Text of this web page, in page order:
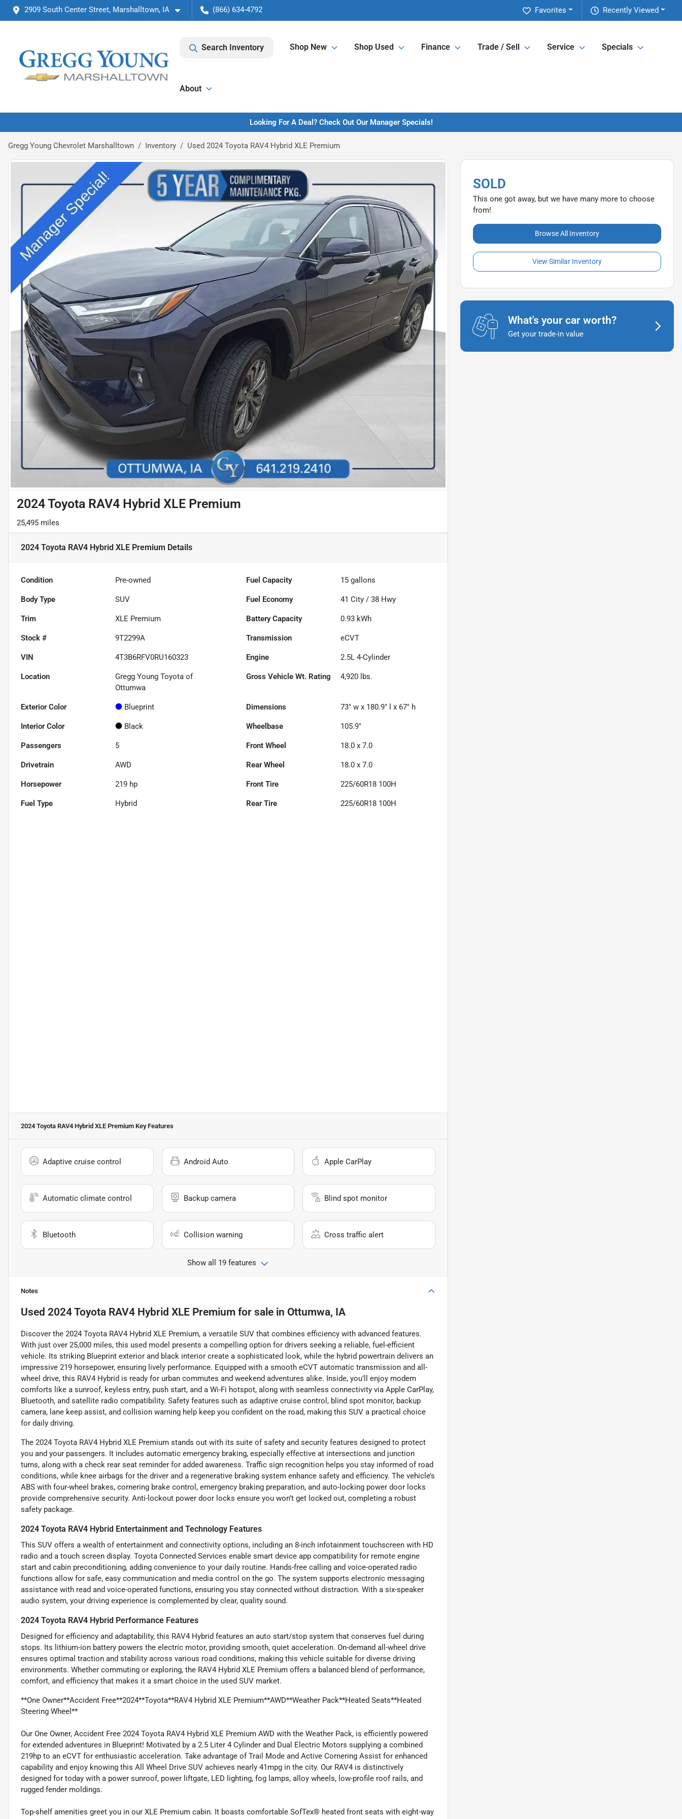
2909 South Center Street, Marshalltown, IA (866) 634-4792 Recently Viewed
Favorites
Search Inventory Shop New Shop Used Finance Trade / Sell Service Specials
About
Looking For A Deal? Check Out Our Manager Specials!
Gregg Young Chevrolet Marshalltown Inventory Used 2024 Toyota RAV4 Hybrid XLE Premium
2024 Toyota RAV4 Hybrid XLE Premium
25,495 miles
2024 Toyota RAV4 Hybrid XLE Premium Details
Condition Pre-owned Fuel Capacity 15 gallons
Body Type SUV Fuel Economy 41 City /38 Hwy
Trim XLE Premium Battery Capacity 0.93 kWh
Stock # 9T2299A Transmission eCVT
VIN 4T3B6RFV0RU160323 Engine 2.5L 4-Cylinder
Location
Gregg Young Toyota of
Ottumwa
Gross Vehicle Wt. Rating 4,920 lbs.
Exterior Color Blueprint Dimensions 73" w x 180.9" l x 67" h
Interior Color Black Wheelbase 105.9"
Passengers 5 Front Wheel 18.0 x 7.0
Drivetrain AWD Rear Wheel 18.0 x 7.0
Horsepower 219 hp Front Tire 225/60R18 100H
Fuel Type Hybrid Rear Tire 225/60R18 100H
2024 Toyota RAV4 Hybrid XLE Premium Key Features
Adaptive cruise control Android Auto Apple CarPlay
Automatic climate control Backup camera Blind spot monitor
Bluetooth Collision warning Cross traffic alert
Show all 19 features
Notes
Used 2024 Toyota RAV4 Hybrid XLE Premium for sale in Ottumwa, IA
Discover the 2024 Toyota RAV4 Hybrid XLE Premium, a versatile SUV that combines efficiency with advanced features.
With just over 25,000 miles, this used model presents a compelling option for drivers seeking a reliable, fuel-efficient
vehicle. Its striking Blueprint exterior and black interior create a sophisticated look, while the hybrid powertrain delivers an
impressive 219 horsepower, ensuring lively performance. Equipped with a smooth eCVT automatic transmission and all-
wheel drive, this RAV4 Hybrid is ready for urban commutes and weekend adventures alike. Inside, you’ll enjoy modern
comforts like a sunroof, keyless entry, push start, and a Wi-Fi hotspot, along with seamless connectivity via Apple CarPlay,
Bluetooth, and satellite radio compatibility. Safety features such as adaptive cruise control, blind spot monitor, backup
camera, lane keep assist, and collision warning help keep you confident on the road, making this SUV a practical choice
for daily driving.
The 2024 Toyota RAV4 Hybrid XLE Premium stands out with its suite of safety and security features designed to protect
you and your passengers. It includes automatic emergency braking, especially effective at intersections and junction
turns, along with a check rear seat reminder for added awareness. Traffic sign recognition helps you stay informed of road
conditions, while knee airbags for the driver and a regenerative braking system enhance safety and efficiency. The vehicle’s
ABS with four-wheel brakes, cornering brake control, emergency braking preparation, and auto-locking power door locks
provide comprehensive security. Anti-lockout power door locks ensure you won’t get locked out, completing a robust
safety package.
2024 Toyota RAV4 Hybrid Entertainment and Technology Features
This SUV offers a wealth of entertainment and connectivity options, including an 8-inch infotainment touchscreen with HD
radio and a touch screen display. Toyota Connected Services enable smart device app compatibility for remote engine
start and cabin preconditioning, adding convenience to your daily routine. Hands-free calling and voice-operated radio
functions allow for safe, easy communication and media control on the go. The system supports electronic messaging
assistance with read and voice-operated functions, ensuring you stay connected without distraction. With a six-speaker
audio system, your driving experience is complemented by clear, quality sound.
2024 Toyota RAV4 Hybrid Performance Features
Designed for efficiency and adaptability, this RAV4 Hybrid features an auto start/stop system that conserves fuel during
stops. Its lithium-ion battery powers the electric motor, providing smooth, quiet acceleration. On-demand all-wheel drive
ensures optimal traction and stability across various road conditions, making this vehicle suitable for diverse driving
environments. Whether commuting or exploring, the RAV4 Hybrid XLE Premium offers a balanced blend of performance,
comfort, and efficiency that makes it a smart choice in the used SUV market.
**One Owner**Accident Free**2024**Toyota**RAV4 Hybrid XLE Premium**AWD**Weather Pack**Heated Seats**Heated
Steering Wheel**
Our One Owner, Accident Free 2024 Toyota RAV4 Hybrid XLE Premium AWD with the Weather Pack, is efficiently powered
for extended adventures in Blueprint! Motivated by a 2.5 Liter 4 Cylinder and Dual Electric Motors supplying a combined
219hp to an eCVT for enthusiastic acceleration. Take advantage of Trail Mode and Active Cornering Assist for enhanced
capability and enjoy knowing this All Wheel Drive SUV achieves nearly 41mpg in the city. Our RAV4 is distinctively
designed for today with a power sunroof, power liftgate, LED lighting, fog lamps, alloy wheels, low-profile roof rails, and
rugged fender moldings.
Top-shelf amenities greet you in our XLE Premium cabin. It boasts comfortable SofTex® heated front seats with eight-way
SOLD
This one got away, but we have many more to choose
from!
Browse All Inventory
View Similar Inventory
What's your car worth?
Get your trade-in value